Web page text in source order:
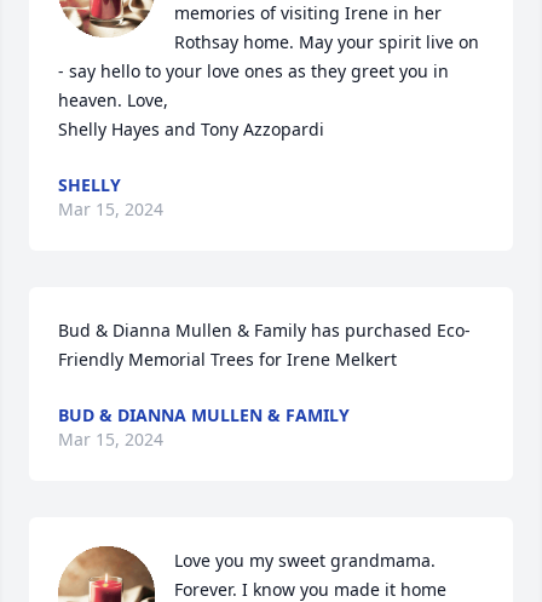
memories of visiting Irene in her
Rothsay home. May your spirit live on
- say hello to your love ones as they greet you in
heaven. Love,
Shelly Hayes and Tony Azzopardi
SHELLY
Mar 15, 2024
Bud & Dianna Mullen & Family has purchased Eco-
Friendly Memorial Trees for Irene Melkert
BUD & DIANNA MULLEN & FAMILY
Mar 15, 2024
Love you my sweet grandmama.
Forever. I know you made it home